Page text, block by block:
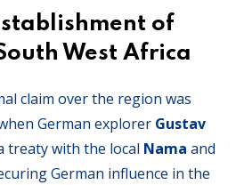
of
West Africa
claim over the region was
German explorer Gustav
treaty with the local Nama and
German influence in the